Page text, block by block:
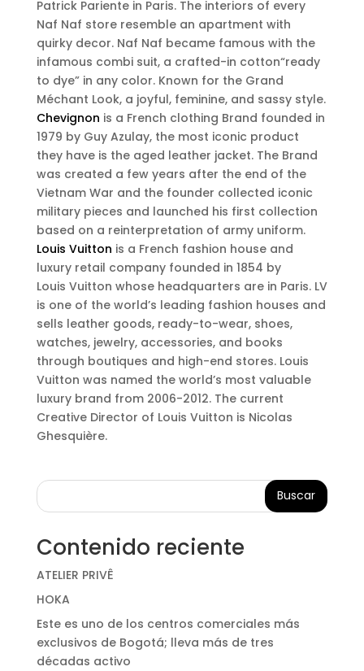
Patrick Pariente in Paris. The interiors of every
Naf Naf store resemble an apartment with
quirky decor. Naf Naf became famous with the
infamous combi suit, a crafted-in cotton“ready
to dye” in any color. Known for the Grand
Méchant Look, a joyful, feminine, and sassy style.
Chevignon is a French clothing Brand founded in
1979 by Guy Azulay, the most iconic product
they have is the aged leather jacket. The Brand
was created a few years after the end of the
Vietnam War and the founder collected iconic
military pieces and launched his first collection
based on a reinterpretation of army uniform.
Louis Vuitton is a French fashion house and
luxury retail company founded in 1854 by
Louis Vuitton whose headquarters are in Paris. LV
is one of the world’s leading fashion houses and
sells leather goods, ready-to-wear, shoes,
watches, jewelry, accessories, and books
through boutiques and high-end stores. Louis
Vuitton was named the world’s most valuable
luxury brand from 2006-2012. The current
Creative Director of Louis Vuitton is Nicolas
Ghesquière.
Buscar
Contenido reciente
ATELIER PRIVÊ
HOKA
Este es uno de los centros comerciales más
exclusivos de Bogotá; lleva más de tres
décadas activo